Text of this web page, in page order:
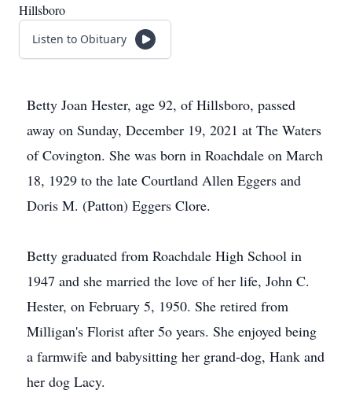
Hillsboro
Listen to Obituary
Betty Joan Hester, age 92, of Hillsboro, passed
away on Sunday, December 19, 2021 at The Waters
of Covington. She was born in Roachdale on March
18, 1929 to the late Courtland Allen Eggers and
Doris M. (Patton) Eggers Clore.
Betty graduated from Roachdale High School in
1947 and she married the love of her life, John C.
Hester, on February 5, 1950. She retired from
Milligan's Florist after 5o years. She enjoyed being
a farmwife and babysitting her grand-dog, Hank and
her dog Lacy.